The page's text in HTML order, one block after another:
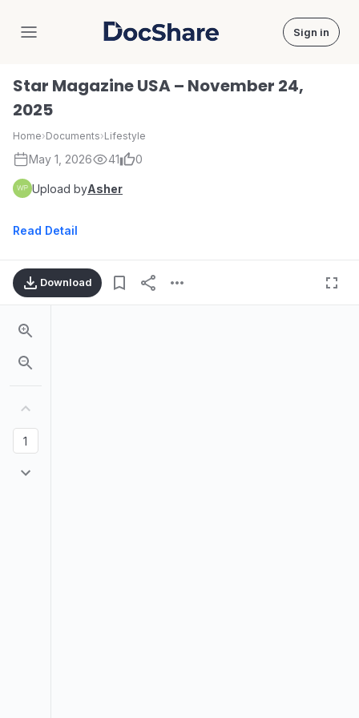
DocShare Sign in
Star Magazine USA – November 24,
2025
Home›Documents›Lifestyle
May 1, 2026 41 0
Upload byAsher
Read Detail
Download